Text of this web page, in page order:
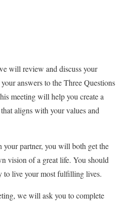
will review and discuss your
answers to the Three Questions
meeting will help you create a
aligns with your values and
partner, you will both get the
vision of a great life. You should
to live your most fulfilling lives.
we will ask you to complete